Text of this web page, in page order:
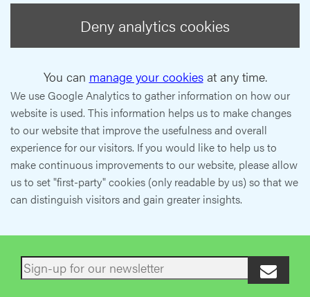
Deny analytics cookies
You can manage your cookiesat any time.
We use Google Analytics to gather information on how our
website is used. This information helps us to make changes
to our website that improve the usefulness and overall
experience for our visitors. If you would like to help us to
make continuous improvements to our website, please allow
us to set "first-party" cookies (only readable by us) so that we
can distinguish visitors and gain greater insights.